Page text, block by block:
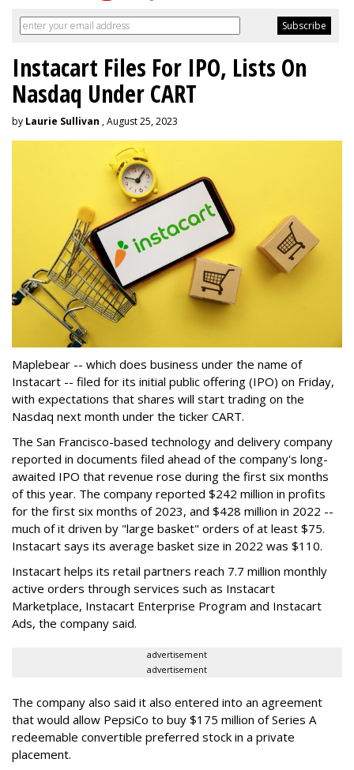
Instacart Files For IPO, Lists On
Nasdaq Under CART
by Laurie Sullivan , August 25, 2023
Maplebear -- which does business under the name of
Instacart -- filed for its initial public offering (IPO) on Friday,
with expectations that shares will start trading on the
Nasdaq next month under the ticker CART.
The San Francisco-based technology and delivery company
reported in documents filed ahead of the company's long-
awaited IPO that revenue rose during the first six months
of this year. The company reported $242 million in profits
for the first six months of 2023, and $428 million in 2022 --
much of it driven by "large basket" orders of at least $75.
Instacart says its average basket size in 2022 was $110.
Instacart helps its retail partners reach 7.7 million monthly
active orders through services such as Instacart
Marketplace, Instacart Enterprise Program and Instacart
Ads, the company said.
advertisement
advertisement
The company also said it also entered into an agreement
that would allow PepsiCo to buy $175 million of Series A
redeemable convertible preferred stock in a private
placement.